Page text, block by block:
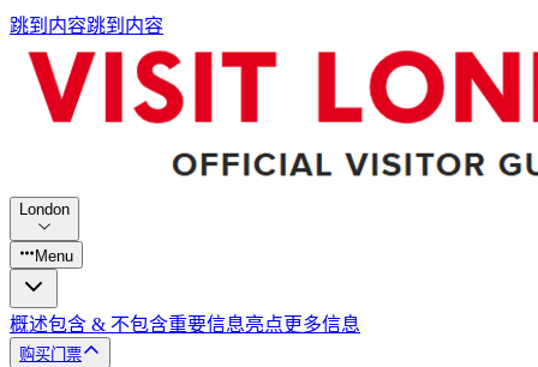
跳到内容跳到内容
London
Menu
概述包含 & 不包含重要信息亮点更多信息
购买门票